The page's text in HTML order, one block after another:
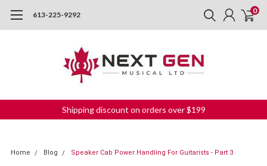
613-225-9292 0
Shipping discount on orders over $199
Home Blog Speaker Cab Power Handling For Guitarists - Part 3